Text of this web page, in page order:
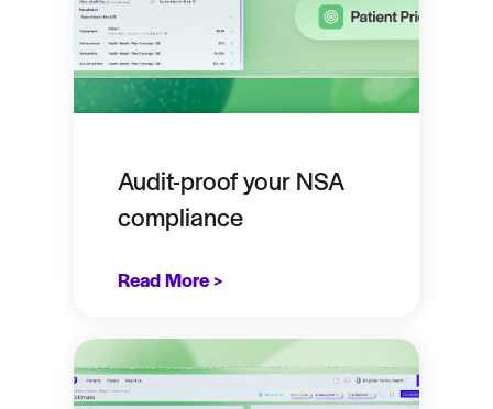
Audit-proof your NSA
compliance
Read More >